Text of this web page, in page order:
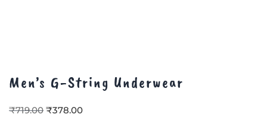
Men’s G-String Underwear
₹719.00 ₹378.00